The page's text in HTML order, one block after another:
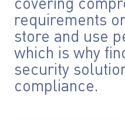
covering
requirements
store and use
which is why
security
compliance.